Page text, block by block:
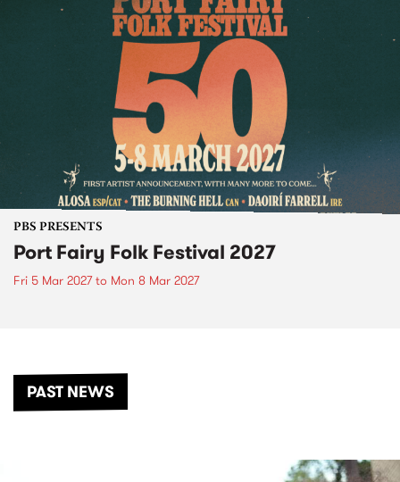
PBS PRESENTS
Port Fairy Folk Festival 2027
Fri 5 Mar 2027to Mon 8 Mar 2027
PAST NEWS